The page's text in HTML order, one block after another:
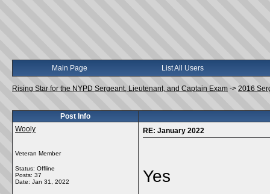
Main Page List All Users
Rising Star for the NYPD Sergeant, Lieutenant, and Captain Exam -> 2016
Post Info
Wooly
Veteran Member
Status: Offline
Posts: 37
Date: Jan 31, 2022
RE: January 2022
Yes